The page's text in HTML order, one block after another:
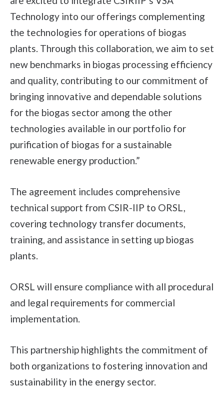
Technology into our offerings complementing
the technologies for operations of biogas
plants. Through this collaboration, we aim to set
new benchmarks in biogas processing efficiency
and quality, contributing to our commitment of
bringing innovative and dependable solutions
for the biogas sector among the other
technologies available in our portfolio for
purification of biogas for a sustainable
renewable energy production.”
The agreement includes comprehensive
technical support from CSIR-IIP to ORSL,
covering technology transfer documents,
training, and assistance in setting up biogas
plants.
ORSL will ensure compliance with all procedural
and legal requirements for commercial
implementation.
This partnership highlights the commitment of
both organizations to fostering innovation and
sustainability in the energy sector.